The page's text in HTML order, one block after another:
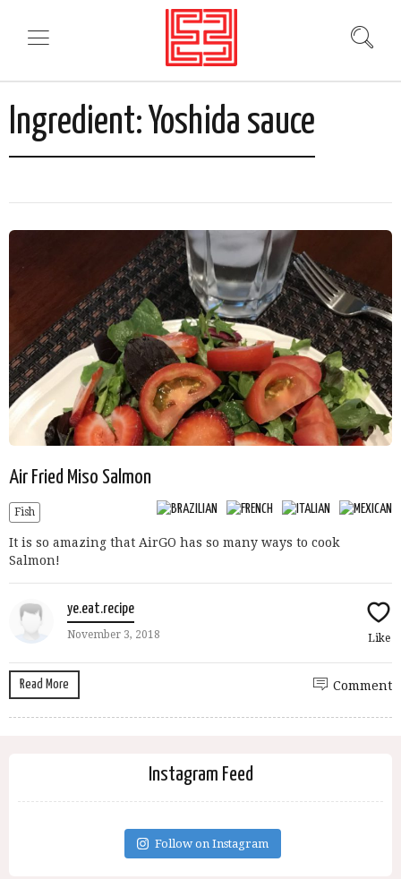
Ingredient: Yoshida sauce
Air Fried Miso Salmon
Fish
It is so amazing that AirGO has so many ways to cook
Salmon!
ye.eat.recipe
November 3, 2018 Like
Read More Comment
Instagram Feed
Follow on Instagram